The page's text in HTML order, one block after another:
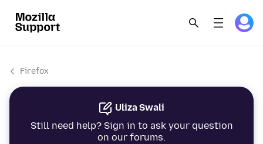
Firefox
Uliza Swali
Still need help? Sign in to ask your question
on our forums.